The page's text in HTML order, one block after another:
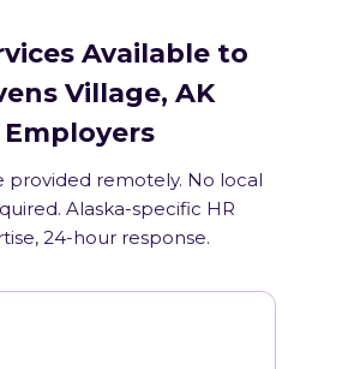
Available to
Village, AK
Employers
provided remotely. No local
Alaska-specific HR
24-hour response.